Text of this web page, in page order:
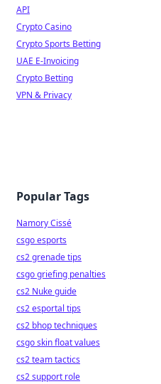
API
Crypto Casino
Crypto Sports Betting
UAE E-Invoicing
Crypto Betting
VPN & Privacy
Popular Tags
Namory Cissé
csgo esports
cs2 grenade tips
csgo griefing penalties
cs2 Nuke guide
cs2 esportal tips
cs2 bhop techniques
csgo skin float values
cs2 team tactics
cs2 support role